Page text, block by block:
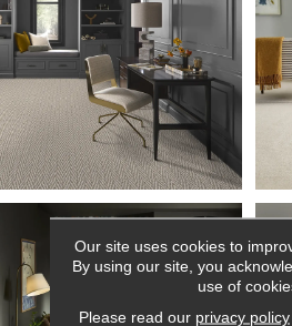
Our site uses cookies to
By using our site, you
use of
Please read our privacy policy